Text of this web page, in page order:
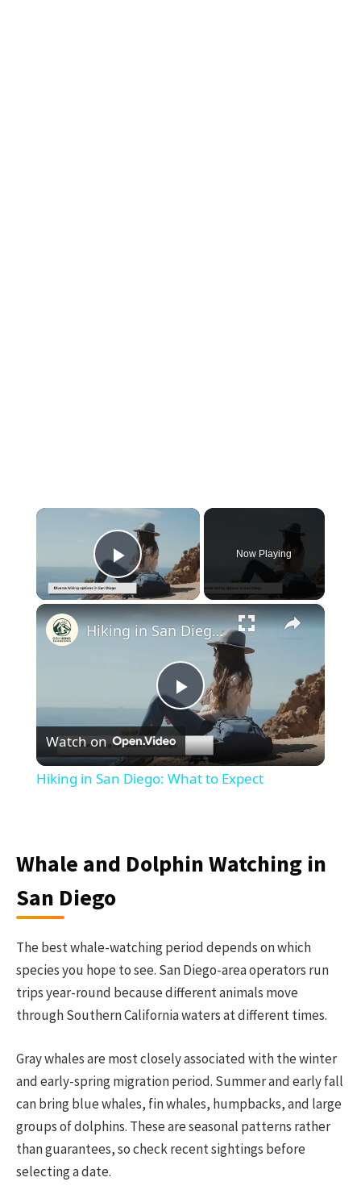
×
Play Video
Now Playing
×
Play
Video
Hiking in San Diego: What to Expect
Watch on
Hiking in San Diego: What to Expect
Whale and Dolphin Watching in
San Diego
The best whale-watching period depends on which
species you hope to see. San Diego-area operators run
trips year-round because different animals move
through Southern California waters at different times.
Gray whales are most closely associated with the winter
and early-spring migration period. Summer and early fall
can bring blue whales, fin whales, humpbacks, and large
groups of dolphins. These are seasonal patterns rather
than guarantees, so check recent sightings before
selecting a date.